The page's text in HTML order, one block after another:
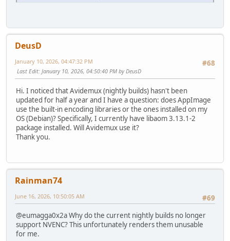
DeusD
#68
January 10, 2026, 04:47:32 PM
Last Edit: January 10, 2026, 04:50:40 PM by DeusD
Hi. I noticed that Avidemux (nightly builds) hasn't been
updated for half a year and I have a question: does AppImage
use the built-in encoding libraries or the ones installed on my
OS (Debian)? Specifically, I currently have libaom 3.13.1-2
package installed. Will Avidemux use it?
Thank you.
Rainman74
#69
June 16, 2026, 10:50:05 AM
@eumagga0x2a Why do the current nightly builds no longer
support NVENC? This unfortunately renders them unusable
for me.